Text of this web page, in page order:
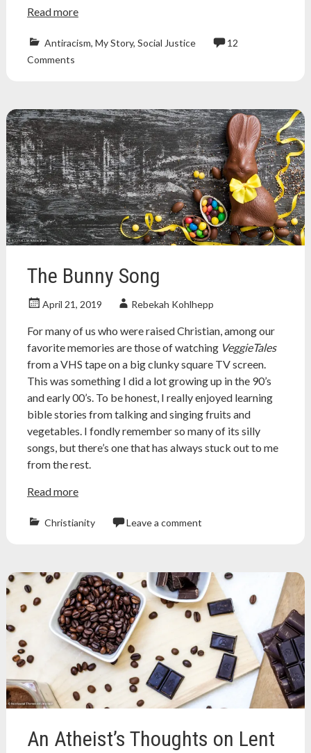
Read more
Antiracism, My Story, Social Justice
christmas,
easter,
holiday,
holidays,
indigenous,
native
american,
new
years,
thanksgiving
12
Comments
The Bunny Song
April 21, 2019 Rebekah Kohlhepp
For many of us who were raised Christian, among our
favorite memories are those of watching VeggieTales
from a VHS tape on a big clunky square TV screen.
This was something I did a lot growing up in the 90’s
and early 00’s. To be honest, I really enjoyed learning
bible stories from talking and singing fruits and
vegetables. I fondly remember so many of its silly
songs, but there’s one that has always stuck out to me
from the rest.
Read more
Christianity
chocolate,
christian ,
cult,
easter,
jesus
music,
religion
song,
veggietales
Leave a comment
An Atheist’s Thoughts on Lent